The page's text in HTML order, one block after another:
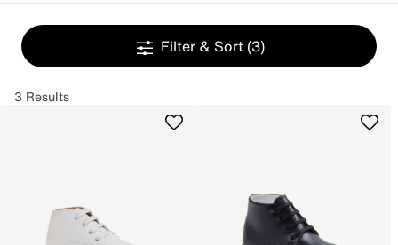
Filter & Sort (3)
3 Results